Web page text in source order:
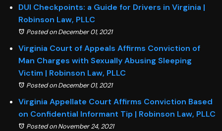
DUI Checkpoints: a Guide for Drivers in Virginia |
Robinson Law, PLLC
Posted on December 01, 2021
Virginia Court of Appeals Affirms Conviction of
Man Charges with Sexually Abusing Sleeping
Victim | Robinson Law, PLLC
Posted on December 01, 2021
Virginia Appellate Court Affirms Conviction Based
on Confidential Informant Tip | Robinson Law, PLLC
Posted on November 24, 2021